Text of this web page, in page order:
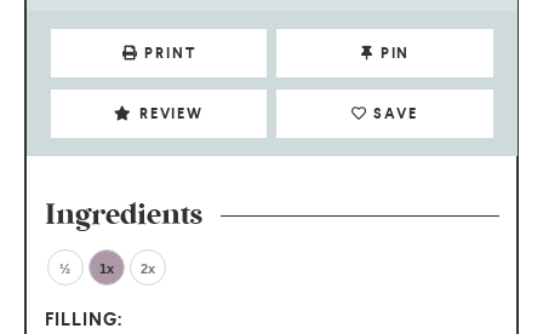
PRINT PIN
REVIEW SAVE
Ingredients
½ 1x 2x
FILLING: